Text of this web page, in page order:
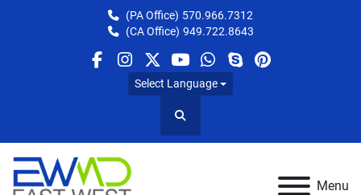
(PA Office) 570.966.7312
(CA Office) 949.722.8643
facebook
instagram
twitteryoutube
whatsapp
skypepinterest
Select Language
Search
Menu